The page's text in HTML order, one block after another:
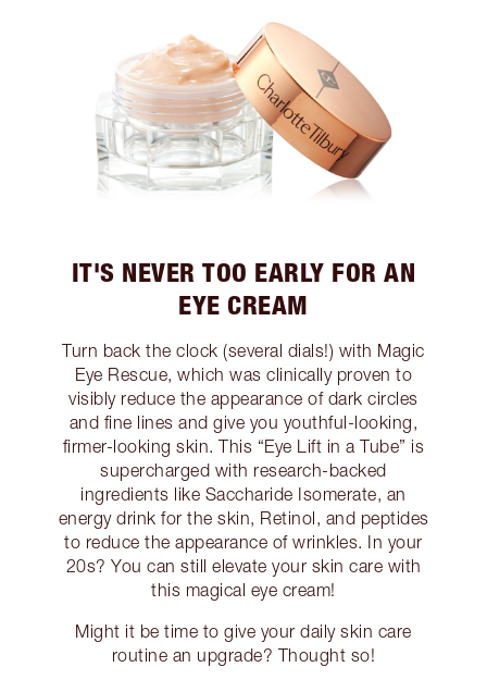
IT'S NEVER TOO EARLY FOR AN
EYE CREAM
Turn back the clock (several dials!) with Magic
Eye Rescue, which was clinically proven to
visibly reduce the appearance of dark circles
and fine lines and give you youthful-looking,
firmer-looking skin. This “Eye Lift in a Tube” is
supercharged with research-backed
ingredients like Saccharide Isomerate, an
energy drink for the skin, Retinol, and peptides
to reduce the appearance of wrinkles. In your
20s? You can still elevate your skin care with
this magical eye cream!
Might it be time to give your daily skin care
routine an upgrade? Thought so!